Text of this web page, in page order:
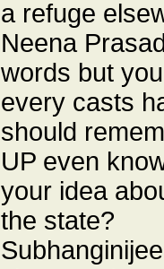
a refuge
Neena
words but
every casts
should
UP even
your idea
the state?